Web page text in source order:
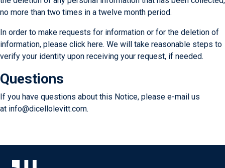
no more than two times in a twelve month period.
In order to make requests for information or for the deletion of
information, please click here. We will take reasonable steps to
verify your identity upon receiving your request, if needed.
Questions
If you have questions about this Notice, please e-mail us
at info@dicellolevitt.com.